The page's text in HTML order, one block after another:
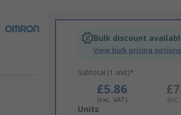
Bulk discount
View bulk pricing options
Subtotal (1 unit)*
£5.86
(exc. VAT)
Add
Units